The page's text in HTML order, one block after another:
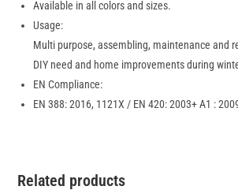
Available in all colors and sizes.
Usage:
Multi purpose, assembling, maintenance and
DIY need and home improvements during
EN Compliance:
EN 388: 2016, 1121X / EN 420: 2003+ A1 :
Related products